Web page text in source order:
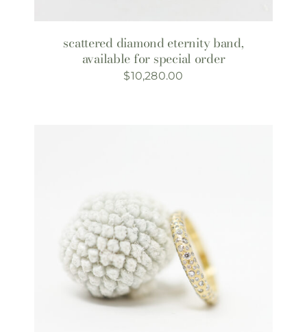
scattered diamond eternity band,
available for special order
$10,280.00